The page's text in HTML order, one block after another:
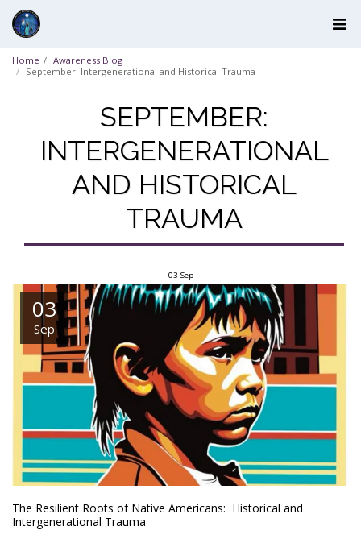
Home
Awareness Blog
September: Intergenerational and Historical Trauma
SEPTEMBER:
INTERGENERATIONAL
AND HISTORICAL
TRAUMA
03 Sep
03
Sep
The Resilient Roots of Native Americans: Historical and
Intergenerational Trauma